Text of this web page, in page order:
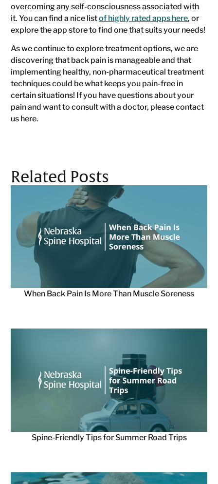
overcoming any self-consciousness associated with
it. You can find a nice listof highly rated apps here, or
explore the app store to find one that suits your needs!
As we continue to explore treatment options, we are
discovering that back pain is manageable and that
implementing healthy, non-pharmaceutical treatment
techniques could be what keeps you pain-free in
certain situations! If you have questions about your
pain and want to consult with a doctor, please contact
us here.
Related Posts
When Back Pain Is More Than Muscle Soreness
Spine-Friendly Tips for Summer Road Trips